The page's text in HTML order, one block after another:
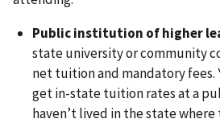
Public institution of higher
state university or community
net tuition and mandatory fees.
get in-state tuition rates at a
haven’t lived in the state